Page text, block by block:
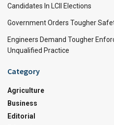
Candidates In LCII Elections
Government Orders Tougher
Engineers Demand Tougher
Unqualified Practice
Category
Agriculture
Business
Editorial